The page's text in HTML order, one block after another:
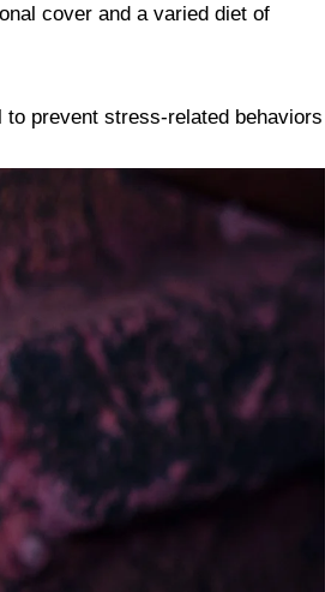
cover and a varied diet of
prevent stress-related behaviors